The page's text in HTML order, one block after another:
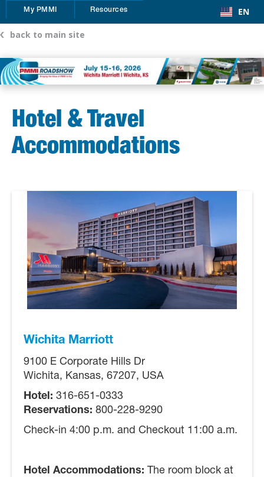
My PMMI Resources EN
back to main site
Hotel & Travel
Accommodations
Wichita Marriott
9100 E Corporate Hills Dr
Wichita, Kansas, 67207, USA
Hotel: 316-651-0333
Reservations: 800-228-9290
Check-in 4:00 p.m. and Checkout 11:00 a.m.
Hotel Accommodations: The room block at